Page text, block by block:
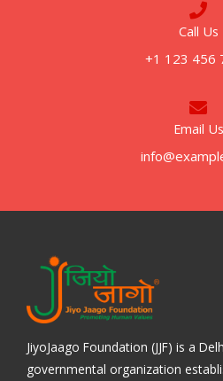
Call Us
+1 123 456
Email Us
JiyoJaago Foundation (JJF) is a
governmental organization